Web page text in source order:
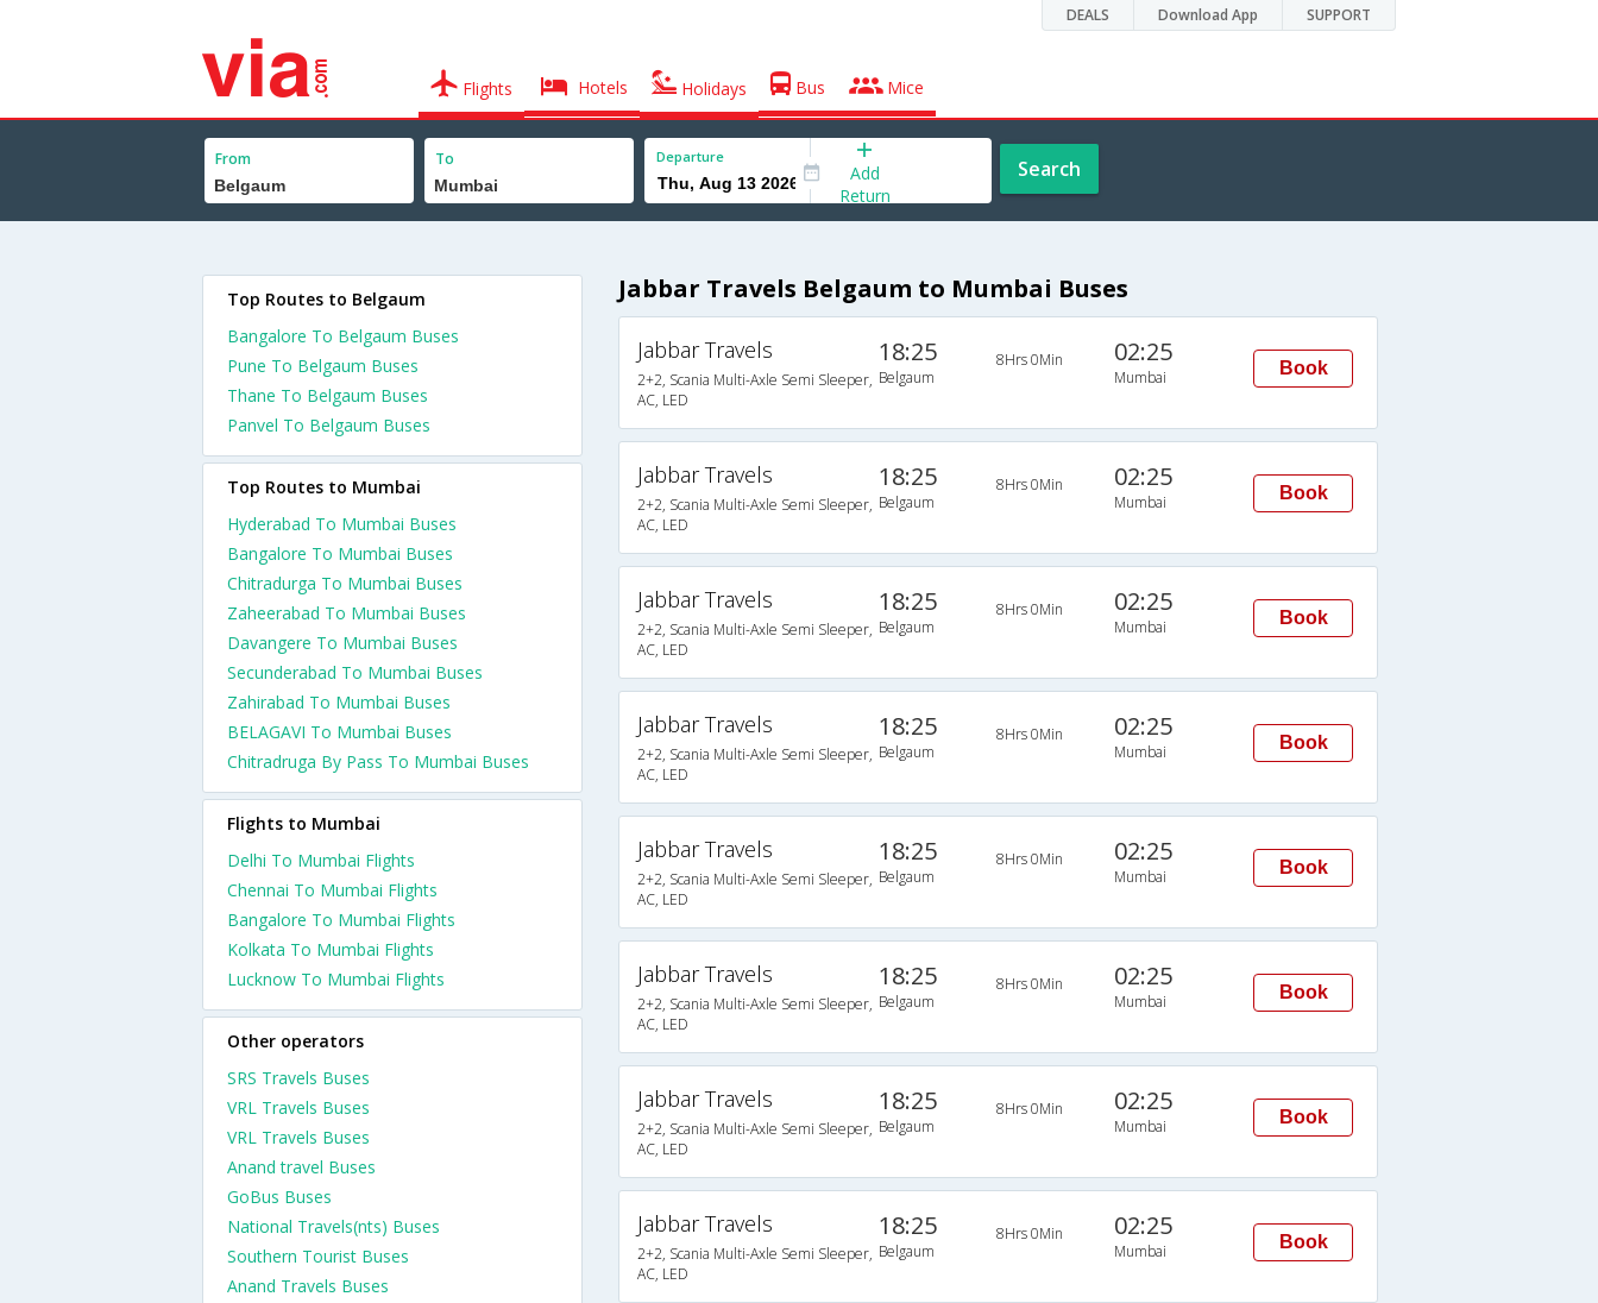
DEALS Download App SUPPORT
Flights Hotels Holidays Bus Mice
From To Departure
Add
Return
Search
Jabbar Travels Belgaum to Mumbai Buses
Jabbar Travels
2+2, Scania Multi-Axle Semi Sleeper,
AC, LED
18:25
Belgaum
8Hrs 0Min 02:25
Mumbai Book
Jabbar Travels
2+2, Scania Multi-Axle Semi Sleeper,
AC, LED
18:25
Belgaum
8Hrs 0Min 02:25
Mumbai Book
Jabbar Travels
2+2, Scania Multi-Axle Semi Sleeper,
AC, LED
18:25
Belgaum
8Hrs 0Min 02:25
Mumbai Book
Jabbar Travels
2+2, Scania Multi-Axle Semi Sleeper,
AC, LED
18:25
Belgaum
8Hrs 0Min 02:25
Mumbai Book
Jabbar Travels
2+2, Scania Multi-Axle Semi Sleeper,
AC, LED
18:25
Belgaum
8Hrs 0Min 02:25
Mumbai Book
Jabbar Travels
2+2, Scania Multi-Axle Semi Sleeper,
AC, LED
18:25
Belgaum
8Hrs 0Min 02:25
Mumbai Book
Jabbar Travels
2+2, Scania Multi-Axle Semi Sleeper,
AC, LED
18:25
Belgaum
8Hrs 0Min 02:25
Mumbai Book
Jabbar Travels
2+2, Scania Multi-Axle Semi Sleeper,
AC, LED
18:25
Belgaum
8Hrs 0Min 02:25
Mumbai Book
Top Routes to Belgaum
Bangalore To Belgaum Buses
Pune To Belgaum Buses
Thane To Belgaum Buses
Panvel To Belgaum Buses
Top Routes to Mumbai
Hyderabad To Mumbai Buses
Bangalore To Mumbai Buses
Chitradurga To Mumbai Buses
Zaheerabad To Mumbai Buses
Davangere To Mumbai Buses
Secunderabad To Mumbai Buses
Zahirabad To Mumbai Buses
BELAGAVI To Mumbai Buses
Chitradruga By Pass To Mumbai Buses
Flights to Mumbai
Delhi To Mumbai Flights
Chennai To Mumbai Flights
Bangalore To Mumbai Flights
Kolkata To Mumbai Flights
Lucknow To Mumbai Flights
Other operators
SRS Travels Buses
VRL Travels Buses
VRL Travels Buses
Anand travel Buses
GoBus Buses
National Travels(nts) Buses
Southern Tourist Buses
Anand Travels Buses